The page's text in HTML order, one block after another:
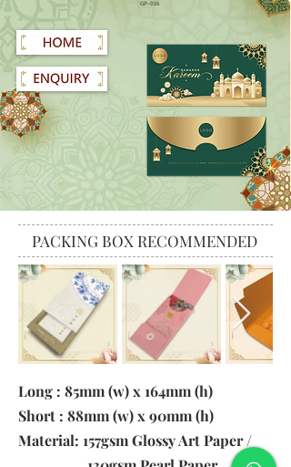
GP-016
PACKING BOX RECOMMENDED
Long : 85mm (w) x 164mm (h)
Short : 88mm (w) x 90mm (h)
Material: 157gsm Glossy Art Paper /